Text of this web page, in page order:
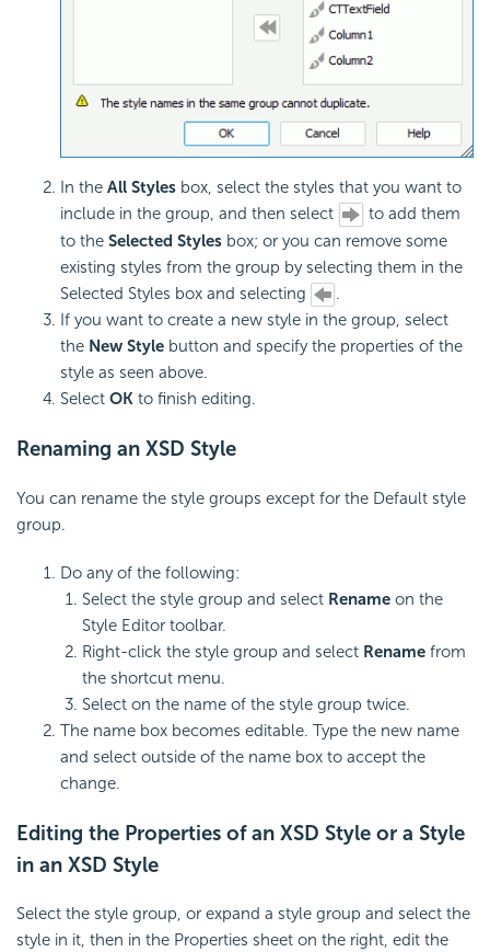
In the All Styles box, select the styles that you want to
include in the group, and then select
to add them
to the Selected Styles box; or you can remove some
existing styles from the group by selecting them in the
Selected Styles box and selecting
.
If you want to create a new style in the group, select
the New Style button and specify the properties of the
style as seen above.
Select OK to finish editing.
Renaming an XSD Style
You can rename the style groups except for the Default style
group.
Do any of the following:
Select the style group and select Rename on the
Style Editor toolbar.
Right-click the style group and select Rename from
the shortcut menu.
Select on the name of the style group twice.
The name box becomes editable. Type the new name
and select outside of the name box to accept the
change.
Editing the Properties of an XSD Style or a Style
in an XSD Style
Select the style group, or expand a style group and select the
style in it, then in the Properties sheet on the right, edit the